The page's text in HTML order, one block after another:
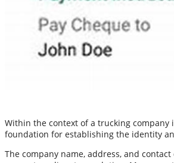
Within the context of a trucking
foundation for establishing the identity
The company name, address, and